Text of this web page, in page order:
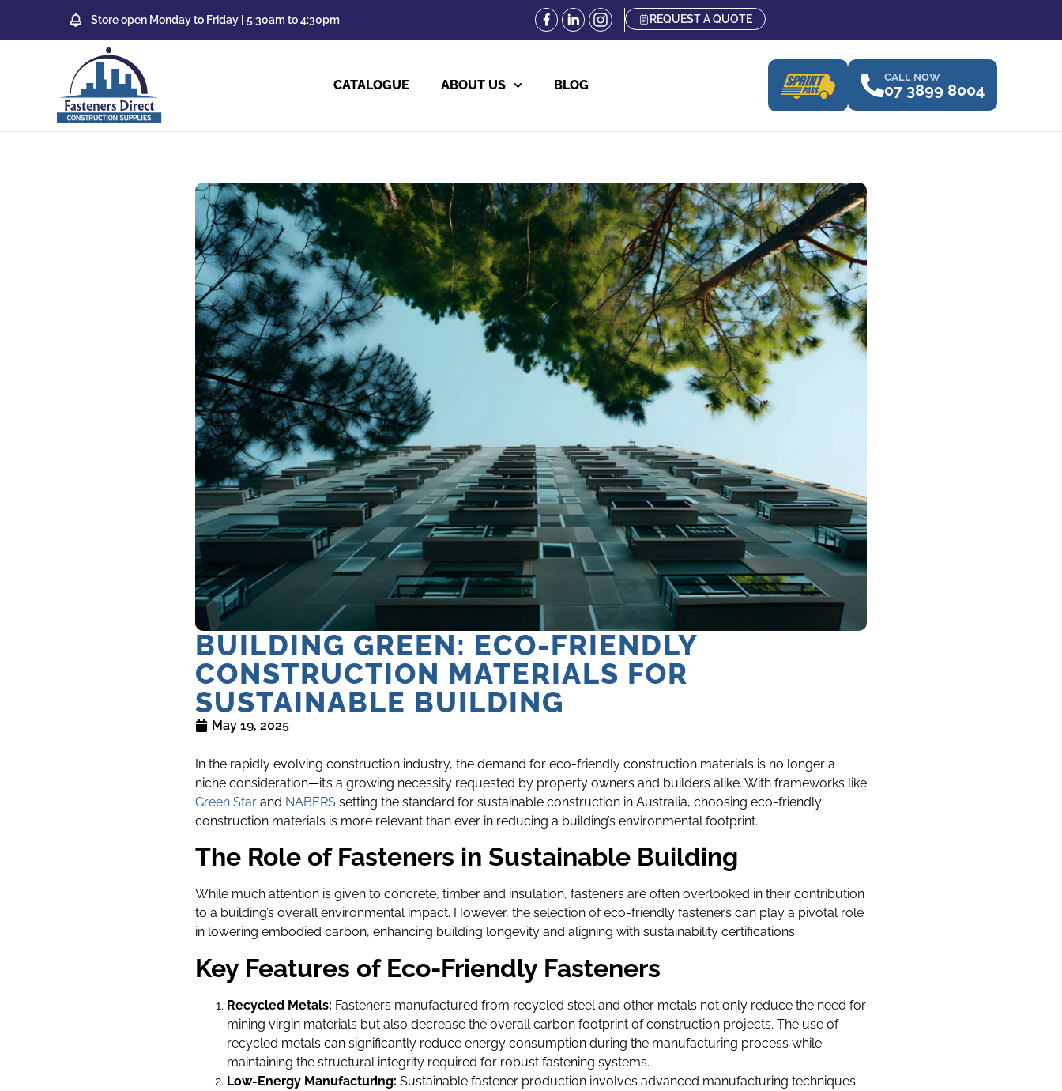
Store open Monday to Friday | 5:30am to 4:30pm REQUEST A QUOTE
CATALOGUE ABOUT US BLOG
CALL NOW
07 3899 8004
BUILDING GREEN: ECO-FRIENDLY
CONSTRUCTION MATERIALS FOR
SUSTAINABLE BUILDING
May 19, 2025
In the rapidly evolving construction industry, the demand for eco-friendly construction materials is no longer a
niche consideration—it’s a growing necessity requested by property owners and builders alike. With frameworks like
Green Star and NABERS setting the standard for sustainable construction in Australia, choosing eco-friendly
construction materials is more relevant than ever in reducing a building’s environmental footprint.
The Role of Fasteners in Sustainable Building
While much attention is given to concrete, timber and insulation, fasteners are often overlooked in their contribution
to a building’s overall environmental impact. However, the selection of eco-friendly fasteners can play a pivotal role
in lowering embodied carbon, enhancing building longevity and aligning with sustainability certifications.
Key Features of Eco-Friendly Fasteners
Recycled Metals: Fasteners manufactured from recycled steel and other metals not only reduce the need for
mining virgin materials but also decrease the overall carbon footprint of construction projects. The use of
recycled metals can significantly reduce energy consumption during the manufacturing process while
maintaining the structural integrity required for robust fastening systems.
Low-Energy Manufacturing: Sustainable fastener production involves advanced manufacturing techniques